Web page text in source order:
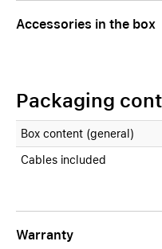
Accessories in the box
Packaging
Box content (general)
Cables included
Warranty